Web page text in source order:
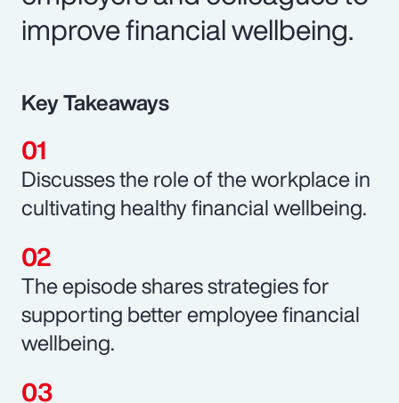
improve financial wellbeing.
Key Takeaways
Discusses the role of the workplace in
cultivating healthy financial wellbeing.
The episode shares strategies for
supporting better employee financial
wellbeing.